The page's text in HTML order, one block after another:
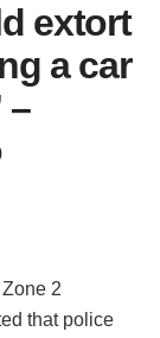
extort
a car
–
2
that police